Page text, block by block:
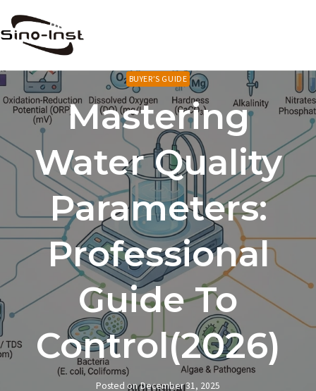
to
content
BUYER’S GUIDE
Mastering
Water Quality
Parameters:
Professional
Guide To
Control(2026)
Posted onDecember 31, 2025